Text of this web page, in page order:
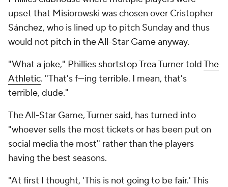
upset that Misiorowski was chosen over Cristopher
Sánchez, who is lined up to pitch Sunday and thus
would not pitch in the All-Star Game anyway.
"What a joke," Phillies shortstop Trea Turner toldThe
Athletic. "That's f---ing terrible. I mean, that's
terrible, dude."
The All-Star Game, Turner said, has turned into
"whoever sells the most tickets or has been put on
social media the most" rather than the players
having the best seasons.
"At first I thought, 'This is not going to be fair.' This